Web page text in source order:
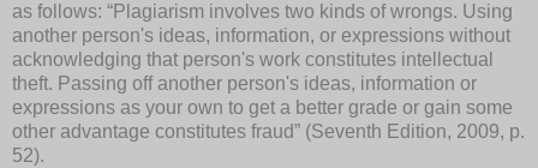
as follows: “Plagiarism involves two kinds of wrongs. Using
another person's ideas, information, or expressions without
acknowledging that person's work constitutes intellectual
theft. Passing off another person's ideas, information or
expressions as your own to get a better grade or gain some
other advantage constitutes fraud” (Seventh Edition, 2009, p.
52).